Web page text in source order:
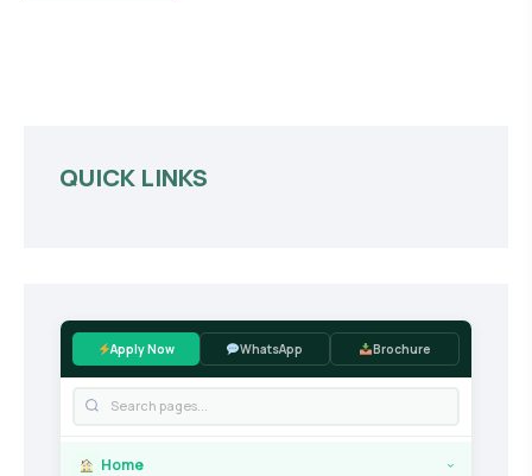
QUICK LINKS
Apply Now WhatsApp Brochure
Home ›